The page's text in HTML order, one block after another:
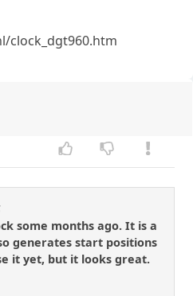
clock_dgt960.htm
some months ago. It is a
generates start positions
it yet, but it looks great.